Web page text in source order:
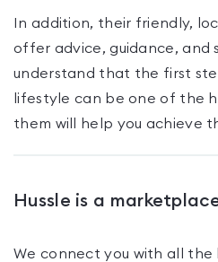
In addition, their friendly,
offer advice, guidance, and
understand that the first
lifestyle can be one of the
them will help you achieve
Hussle is a
We connect you with all the